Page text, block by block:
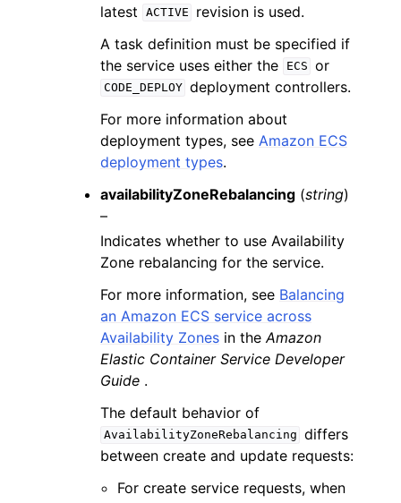
latest
ACTIVE
revision is used.
A task definition must be specified if
the service uses either the
ECS or
CODE_DEPLOY deployment controllers.
For more information about
deployment types, see Amazon ECS
deployment types.
availabilityZoneRebalancing (string)
–
Indicates whether to use Availability
Zone rebalancing for the service.
For more information, see Balancing
an Amazon ECS service across
Availability Zones in the Amazon
Elastic Container Service Developer
Guide .
The default behavior of
AvailabilityZoneRebalancing differs
between create and update requests:
For create service requests, when